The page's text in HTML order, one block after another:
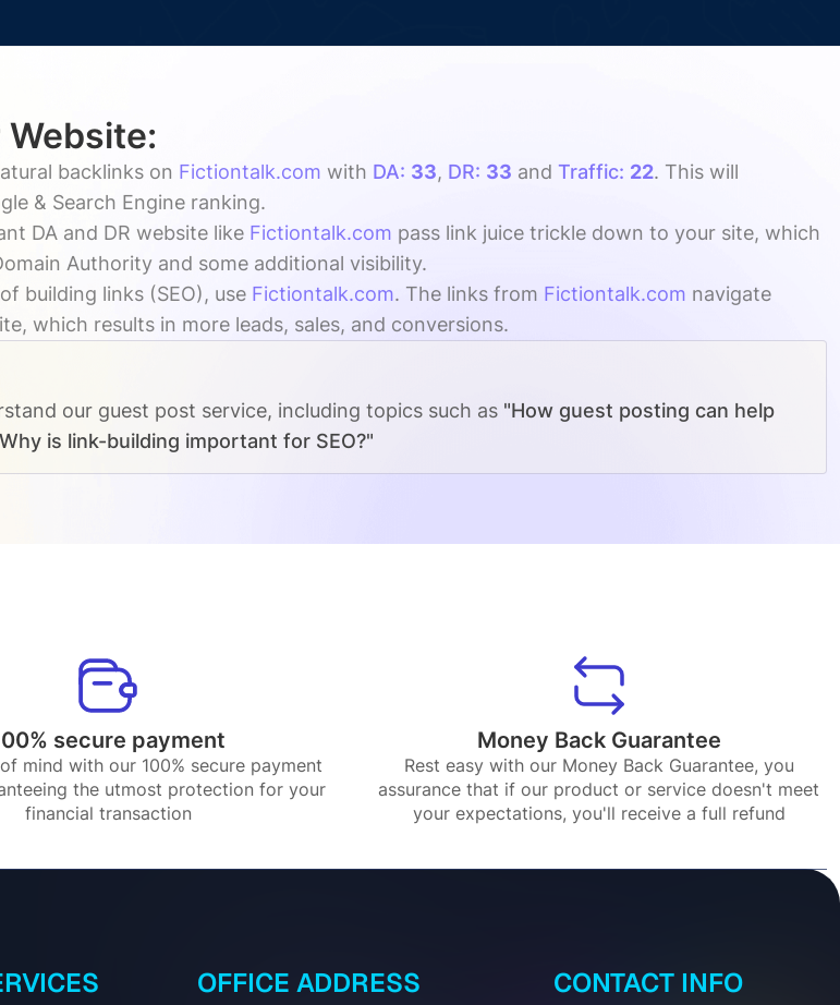
backlinks on Fictiontalk.com with DA: 33, DR: 33 andTraffic: 22. This will
& Search Engine ranking.
DA and DR website like Fictiontalk.com pass link juice trickle down to your site, which
Authority and some additional visibility.
building links (SEO), use Fictiontalk.com. The links from Fictiontalk.com navigate
which results in more leads, sales, and conversions.
our guest post service, including topics such as "How guest posting can help
is link-building important for SEO?"
secure payment
mind with our 100% secure payment
the utmost protection for your
financial transaction
Money Back Guarantee
Rest easy with our Money Back Guarantee, you
assurance that if our product or service doesn't meet
your expectations, you'll receive a full refund
OFFICE ADDRESS CONTACT INFO